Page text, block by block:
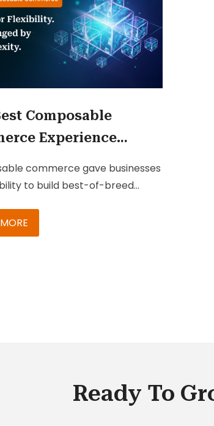
Composable
Experience
Notice
commerce gave businesses
to build best-of-breed
also created fragmented
experiences filled with
Ready To